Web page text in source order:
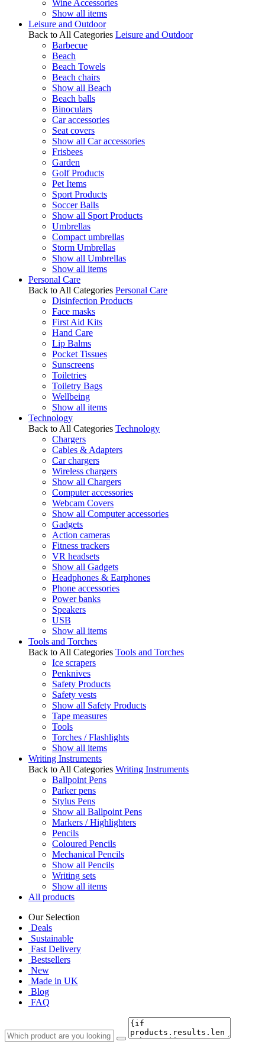
Wine Accessories
Show all items
Leisure and Outdoor
Back to All Categories Leisure and Outdoor
Barbecue
Beach
Beach Towels
Beach chairs
Show all Beach
Beach balls
Binoculars
Car accessories
Seat covers
Show all Car accessories
Frisbees
Garden
Golf Products
Pet Items
Sport Products
Soccer Balls
Show all Sport Products
Umbrellas
Compact umbrellas
Storm Umbrellas
Show all Umbrellas
Show all items
Personal Care
Back to All Categories Personal Care
Disinfection Products
Face masks
First Aid Kits
Hand Care
Lip Balms
Pocket Tissues
Sunscreens
Toiletries
Toiletry Bags
Wellbeing
Show all items
Technology
Back to All Categories Technology
Chargers
Cables & Adapters
Car chargers
Wireless chargers
Show all Chargers
Computer accessories
Webcam Covers
Show all Computer accessories
Gadgets
Action cameras
Fitness trackers
VR headsets
Show all Gadgets
Headphones & Earphones
Phone accessories
Power banks
Speakers
USB
Show all items
Tools and Torches
Back to All Categories Tools and Torches
Ice scrapers
Penknives
Safety Products
Safety vests
Show all Safety Products
Tape measures
Tools
Torches / Flashlights
Show all items
Writing Instruments
Back to All Categories Writing Instruments
Ballpoint Pens
Parker pens
Stylus Pens
Show all Ballpoint Pens
Markers / Highlighters
Pencils
Coloured Pencils
Mechanical Pencils
Show all Pencils
Writing sets
Show all items
All products
Our Selection
Deals
Sustainable
Fast Delivery
Bestsellers
New
Made in UK
Blog
FAQ